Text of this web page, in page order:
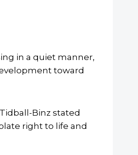
in a quiet manner,
toward
Binz stated
right to life and